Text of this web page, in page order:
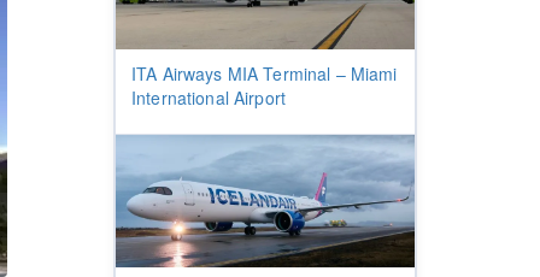
ITA Airways MIA Terminal – Miami
International Airport